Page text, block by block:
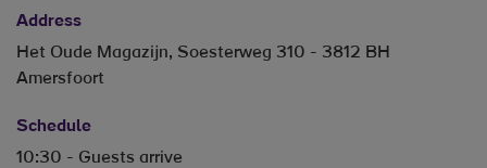
Address
Het Oude Magazijn, Soesterweg 310 - 3812 BH
Amersfoort
Schedule
10:30 - Guests arrive